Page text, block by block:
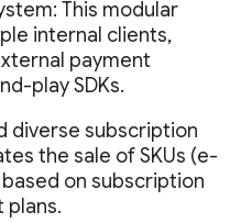
This modular
internal clients,
payment
play SDKs.
diverse subscription
the sale of SKUs (e-
on subscription